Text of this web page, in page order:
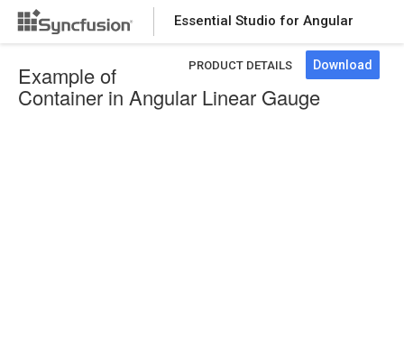
Essential Studio for Angular
PRODUCT DETAILS Download
Example of
Container in Angular Linear Gauge